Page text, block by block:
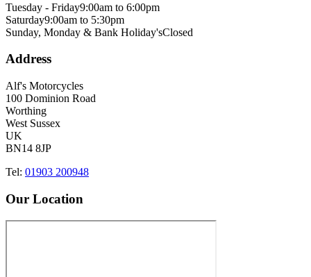
Tuesday - Friday9:00am to 6:00pm
Saturday9:00am to 5:30pm
Sunday, Monday & Bank Holiday'sClosed
Address
Alf's Motorcycles
100 Dominion Road
Worthing
West Sussex
UK
BN14 8JP
Tel: 01903 200948
Our Location